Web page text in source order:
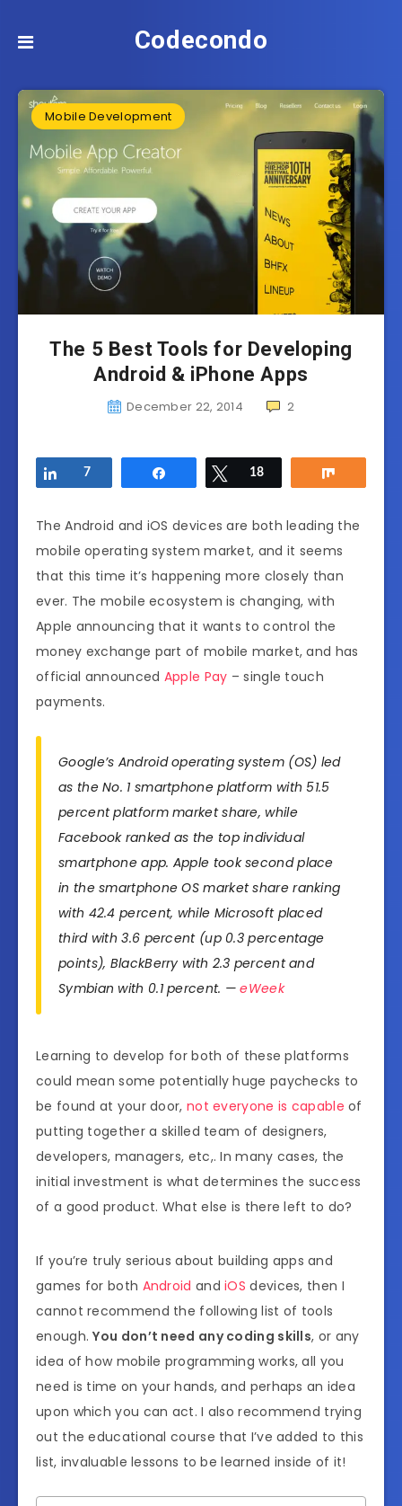
Codecondo
Mobile Development
The 5 Best Tools for Developing
Android & iPhone Apps
December 22, 2014 2
Share
7 Tweet
18
The Android and iOS devices are both leading the
mobile operating system market, and it seems
that this time it’s happening more closely than
ever. The mobile ecosystem is changing, with
Apple announcing that it wants to control the
money exchange part of mobile market, and has
official announced Apple Pay – single touch
payments.
Google’s Android operating system (OS) led
as the No. 1 smartphone platform with 51.5
percent platform market share, while
Facebook ranked as the top individual
smartphone app. Apple took second place
in the smartphone OS market share ranking
with 42.4 percent, while Microsoft placed
third with 3.6 percent (up 0.3 percentage
points), BlackBerry with 2.3 percent and
Symbian with 0.1 percent. —eWeek
Learning to develop for both of these platforms
could mean some potentially huge paychecks to
be found at your door, not everyone is capable of
putting together a skilled team of designers,
developers, managers, etc,. In many cases, the
initial investment is what determines the success
of a good product. What else is there left to do?
If you’re truly serious about building apps and
games for both Android andiOS devices, then I
cannot recommend the following list of tools
enough.You don’t need any coding skills, or any
idea of how mobile programming works, all you
need is time on your hands, and perhaps an idea
upon which you can act. I also recommend trying
out the educational course that I’ve added to this
list, invaluable lessons to be learned inside of it!